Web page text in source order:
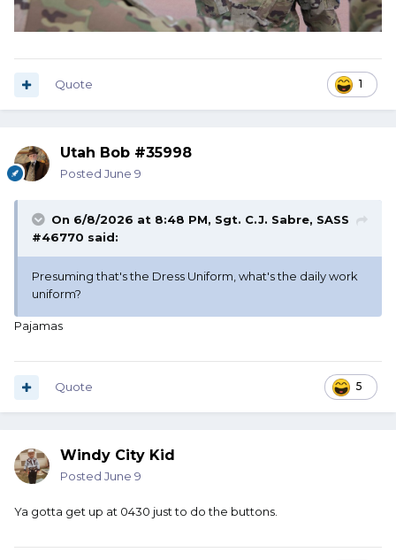
1
Quote
Utah Bob #35998
Posted June 9
On 6/8/2026 at 8:48 PM, Sgt. C.J. Sabre, SASS
#46770 said:
Presuming that's the Dress Uniform, what's the daily work
uniform?
Pajamas
5
Quote
Windy City Kid
Posted June 9
Ya gotta get up at 0430 just to do the buttons.